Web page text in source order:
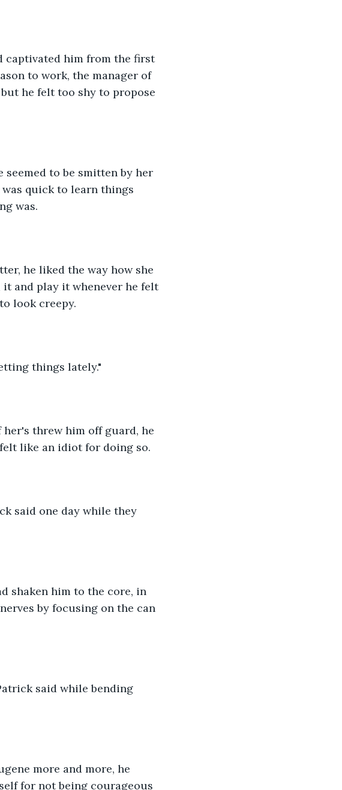
captivated him from the first
to work, the manager of
he felt too shy to propose
seemed to be smitten by her
quick to learn things
was.
he liked the way how she
and play it whenever he felt
look creepy.
things lately."
threw him off guard, he
like an idiot for doing so.
said one day while they
shaken him to the core, in
by focusing on the can
said while bending
more and more, he
for not being courageous